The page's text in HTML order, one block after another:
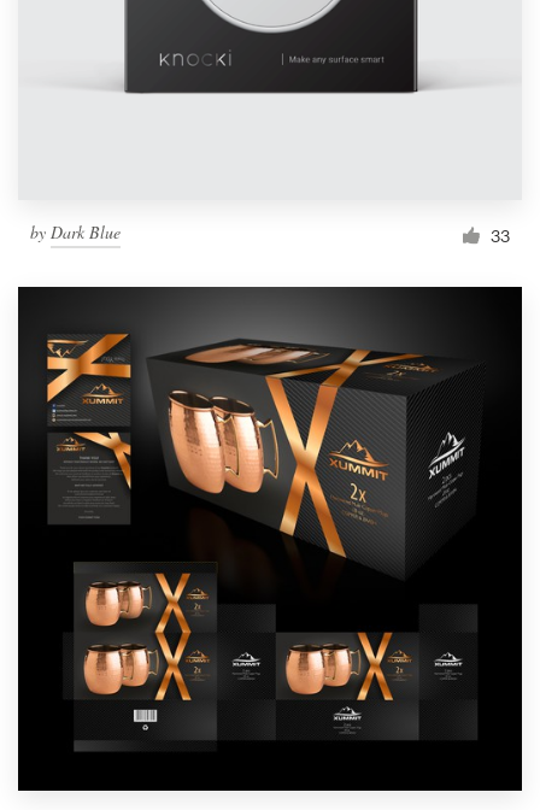
by Dark Blue 33